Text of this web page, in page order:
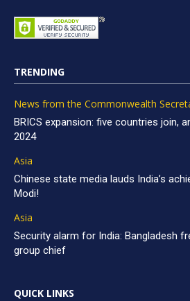
TRENDING
News from the Commonwealth
BRICS expansion: five countries join,
2024
Asia
Chinese state media lauds India’s
Modi!
Asia
Security alarm for India: Bangladesh
group chief
QUICK LINKS